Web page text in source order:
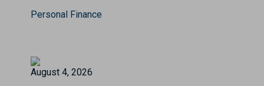
Personal Finance
August 4, 2026